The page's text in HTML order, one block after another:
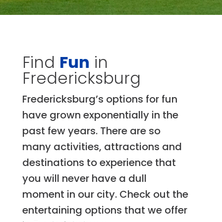
Find Fun in
Fredericksburg
Fredericksburg’s options for fun
have grown exponentially in the
past few years. There are so
many activities, attractions and
destinations to experience that
you will never have a dull
moment in our city. Check out the
entertaining options that we offer